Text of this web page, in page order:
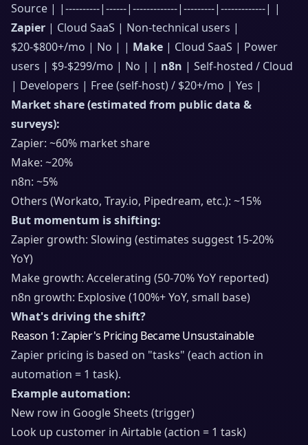
Source | |----------|------|-------------|---------|-------------| |
Zapier | Cloud SaaS | Non-technical users |
$20-$800+/mo | No | | Make | Cloud SaaS | Power
users | $9-$299/mo | No | | n8n | Self-hosted / Cloud
| Developers | Free (self-host) / $20+/mo | Yes |
Market share (estimated from public data &
surveys):
Zapier: ~60% market share
Make: ~20%
n8n: ~5%
Others (Workato, Tray.io, Pipedream, etc.): ~15%
But momentum is shifting:
Zapier growth: Slowing (estimates suggest 15-20%
YoY)
Make growth: Accelerating (50-70% YoY reported)
n8n growth: Explosive (100%+ YoY, small base)
What's driving the shift?
Reason 1: Zapier's Pricing Became Unsustainable
Zapier pricing is based on "tasks" (each action in
automation = 1 task).
Example automation:
New row in Google Sheets (trigger)
Look up customer in Airtable (action = 1 task)